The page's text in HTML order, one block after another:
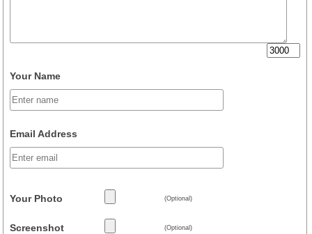
Your Name
Email Address
Your Photo (Optional)
Screenshot (Optional)